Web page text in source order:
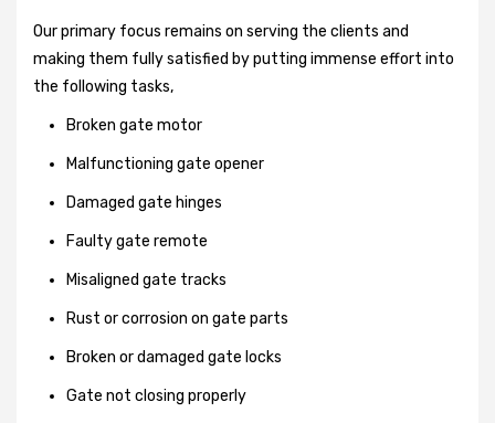
Our primary focus remains on serving the clients and
making them fully satisfied by putting immense effort into
the following tasks,
Broken gate motor
Malfunctioning gate opener
Damaged gate hinges
Faulty gate remote
Misaligned gate tracks
Rust or corrosion on gate parts
Broken or damaged gate locks
Gate not closing properly